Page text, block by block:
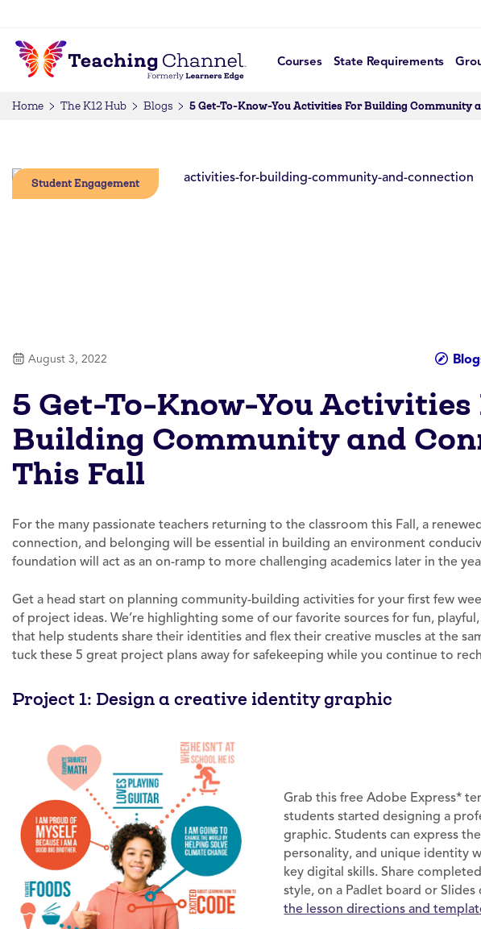
Courses State Requirements
Home The K12 Hub Blogs 5 Get-To-Know-You Activities For Building Community
Student Engagement
August 3, 2022
5 Get-To-Know-You Activities
Building Community and
This Fall
For the many passionate teachers returning to the classroom this Fall, a
connection, and belonging will be essential in building an environment
foundation will act as an on-ramp to more challenging academics later in the
Get a head start on planning community-building activities for your first few
of project ideas. We’re highlighting some of our favorite sources for fun,
that help students share their identities and flex their creative muscles at the
tuck these 5 great project plans away for safekeeping while you continue to
Project 1: Design a creative identity graphic
Grab this free Adobe Express*
students started designing a
graphic. Students can express
personality, and unique identity
key digital skills. Share
style, on a Padlet board or
the lesson directions and